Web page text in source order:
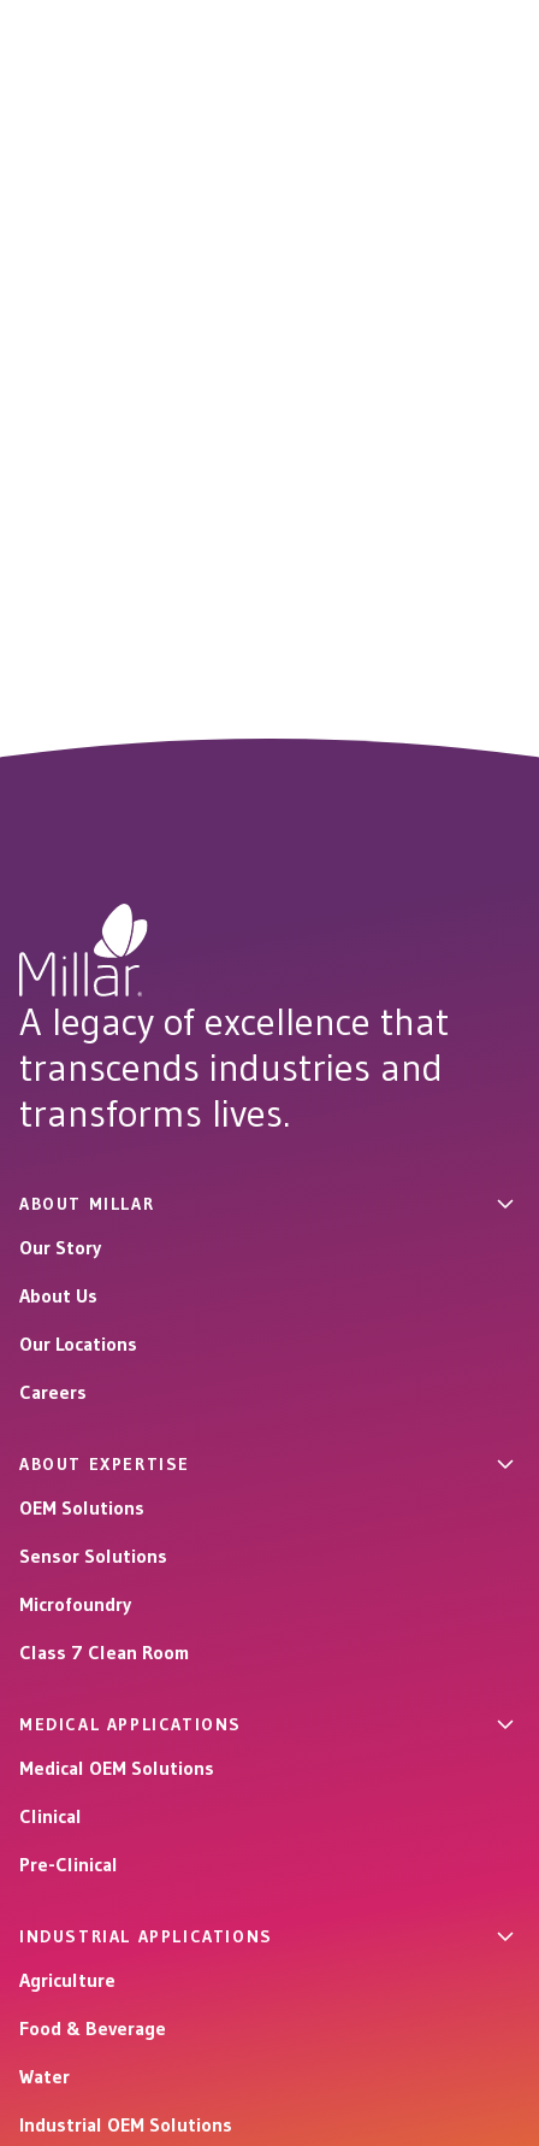
A legacy of excellence that
transcends industries and
transforms lives.
ABOUT MILLAR
Our Story
About Us
Our Locations
Careers
ABOUT EXPERTISE
OEM Solutions
Sensor Solutions
Microfoundry
Class 7 Clean Room
MEDICAL APPLICATIONS
Medical OEM Solutions
Clinical
Pre-Clinical
INDUSTRIAL APPLICATIONS
Agriculture
Food & Beverage
Water
Industrial OEM Solutions